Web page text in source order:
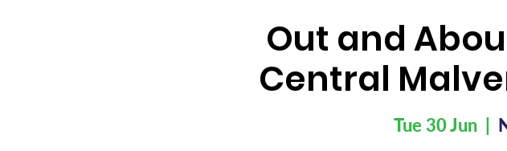
Out and
Central
Tue 30 Jun
  |